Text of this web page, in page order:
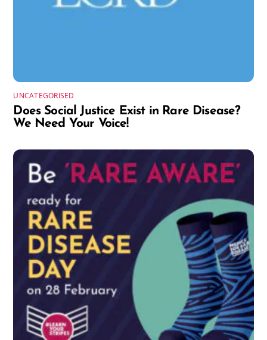
UNCATEGORISED
Does Social Justice Exist in Rare Disease?
We Need Your Voice!